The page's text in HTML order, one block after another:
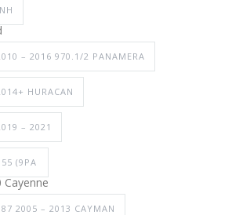
– 2016 970.1/2 PANAMERA
HURACAN
– 2021
(9PA
Cayenne
2005 – 2013 CAYMAN